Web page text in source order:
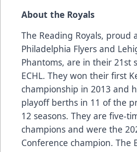
About the Royals
The Reading Royals, proud
Philadelphia Flyers and
Phantoms, are in their 21st
ECHL. They won their first
championship in 2013 and
playoff berths in 11 of the
12 seasons. They are five-
champions and were the
Conference champion. The